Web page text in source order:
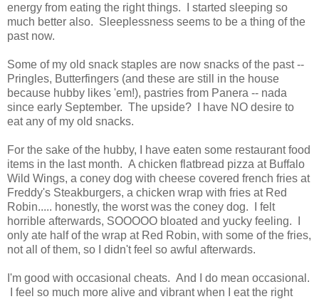
energy from eating the right things. I started sleeping so
much better also. Sleeplessness seems to be a thing of the
past now.
Some of my old snack staples are now snacks of the past --
Pringles, Butterfingers (and these are still in the house
because hubby likes 'em!), pastries from Panera -- nada
since early September. The upside? I have NO desire to
eat any of my old snacks.
For the sake of the hubby, I have eaten some restaurant food
items in the last month. A chicken flatbread pizza at Buffalo
Wild Wings, a coney dog with cheese covered french fries at
Freddy's Steakburgers, a chicken wrap with fries at Red
Robin..... honestly, the worst was the coney dog. I felt
horrible afterwards, SOOOOO bloated and yucky feeling. I
only ate half of the wrap at Red Robin, with some of the fries,
not all of them, so I didn't feel so awful afterwards.
I'm good with occasional cheats. And I do mean occasional.
I feel so much more alive and vibrant when I eat the right